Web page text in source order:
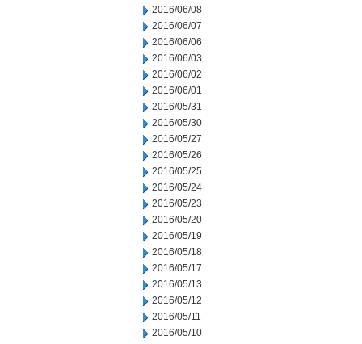
2016/06/08
2016/06/07
2016/06/06
2016/06/03
2016/06/02
2016/06/01
2016/05/31
2016/05/30
2016/05/27
2016/05/26
2016/05/25
2016/05/24
2016/05/23
2016/05/20
2016/05/19
2016/05/18
2016/05/17
2016/05/13
2016/05/12
2016/05/11
2016/05/10